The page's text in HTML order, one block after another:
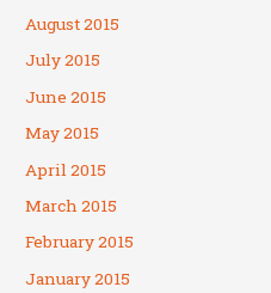
August 2015
July 2015
June 2015
May 2015
April 2015
March 2015
February 2015
January 2015